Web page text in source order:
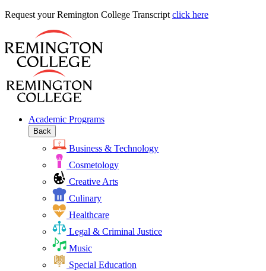
Request your Remington College Transcript Request
click here
Academic Programs
Back
Business & Technology
Cosmetology
Creative Arts
Culinary
Healthcare
Legal & Criminal Justice
Music
Special Education